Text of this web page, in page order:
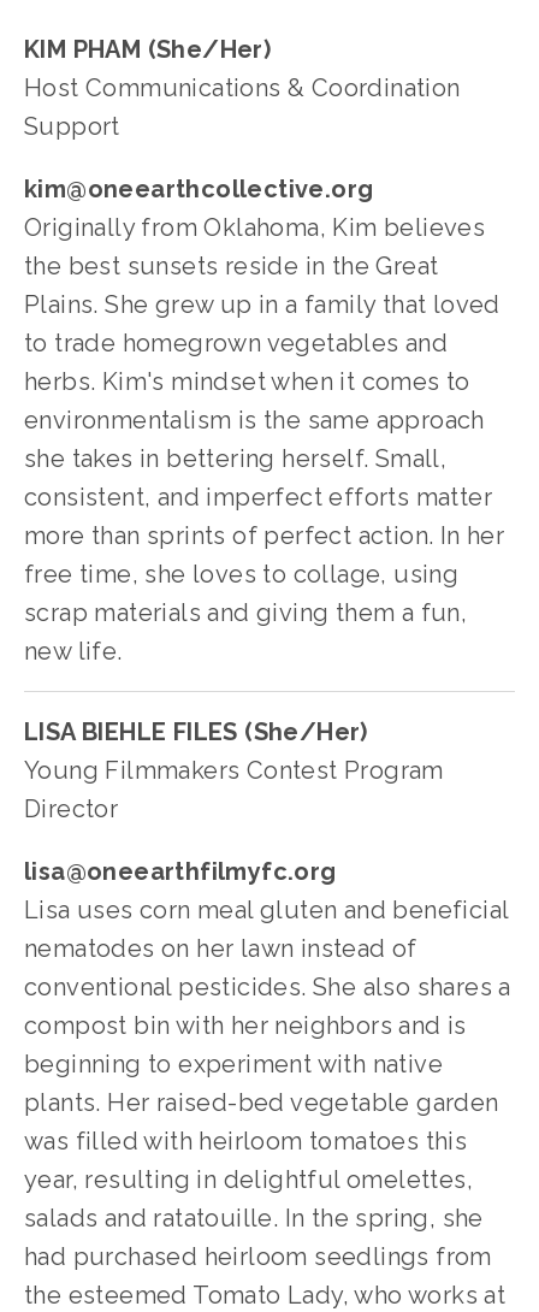
KIM PHAM (She/Her)
Host Communications & Coordination
Support
kim@oneearthcollective.org
Originally from Oklahoma, Kim believes
the best sunsets reside in the Great
Plains. She grew up in a family that loved
to trade homegrown vegetables and
herbs. Kim's mindset when it comes to
environmentalism is the same approach
she takes in bettering herself. Small,
consistent, and imperfect efforts matter
more than sprints of perfect action. In her
free time, she loves to collage, using
scrap materials and giving them a fun,
new life.
LISA BIEHLE FILES (She/Her)
Young Filmmakers Contest Program
Director
lisa@oneearthfilmyfc.org
Lisa uses corn meal gluten and beneficial
nematodes on her lawn instead of
conventional pesticides. She also shares a
compost bin with her neighbors and is
beginning to experiment with native
plants. Her raised-bed vegetable garden
was filled with heirloom tomatoes this
year, resulting in delightful omelettes,
salads and ratatouille. In the spring, she
had purchased heirloom seedlings from
the esteemed Tomato Lady, who works at